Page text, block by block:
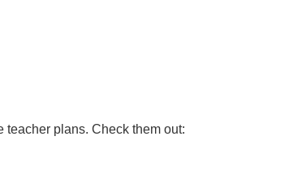
plans. Check them out: